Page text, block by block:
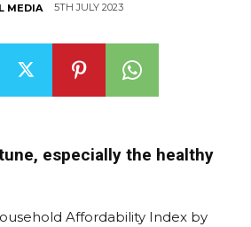
MEDIA 5TH JULY 2023
especially the healthy
Affordability Index by